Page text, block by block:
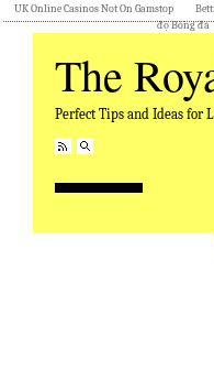
UK Online Casinos Not On Gamstop
độ Bóng đá
The
Perfect Tips and Ideas for